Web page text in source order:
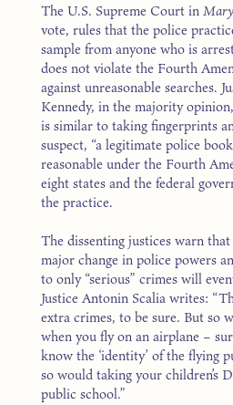
The U.S. Supreme Court in
vote, rules that the police
sample from anyone who is
does not violate the Fourth
against unreasonable searches.
Kennedy, in the majority
is similar to taking fingerprints
suspect, “a legitimate police
reasonable under the Fourth
eight states and the federal
the practice.
The dissenting justices warn
major change in police powers
to only “serious” crimes will
Justice Antonin Scalia writes:
extra crimes, to be sure. But so
when you fly on an airplane –
know the ‘identity’ of the flying
so would taking your children’s
public school.”